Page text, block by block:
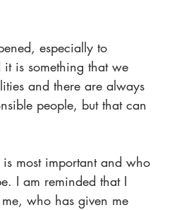
especially to
is something that we
and there are always
people, but that can
most important and who
I am reminded that I
who has given me